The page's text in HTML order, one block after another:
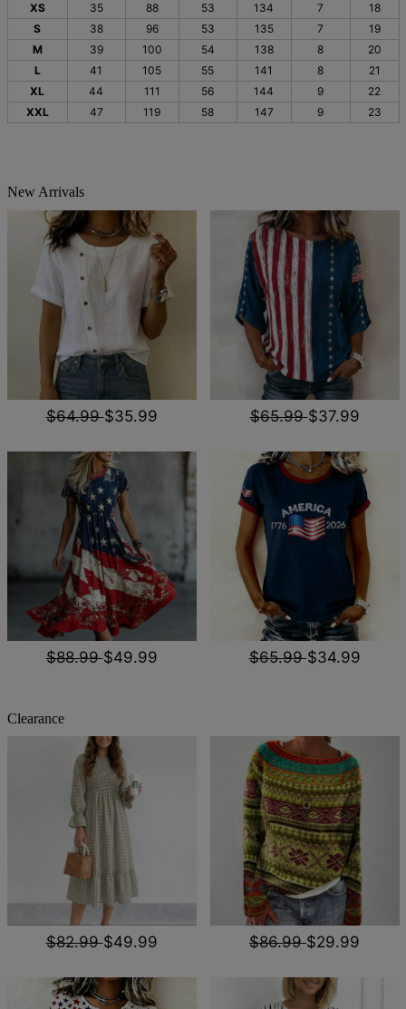
XS
35 88 53 134 7
18
S
38 96 53 135 7
19
M
39 100 54 138 8
20
L
41 105 55 141 8
21
XL
44 111 56 144 9
22
XXL
47 119 58 147 9 23
New Arrivals
$64.99$35.99 $65.99$37.99
$88.99$49.99 $65.99$34.99
Clearance
$82.99$49.99 $86.99$29.99